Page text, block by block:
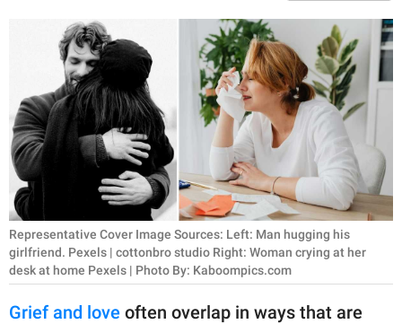
ANIMALS
RELATIONSHIPS
PARENTING
WORK
SCIENCE AND
NATURE
Representative Cover Image Sources: Left: Man hugging his
girlfriend. Pexels | cottonbro studio Right: Woman crying at her
desk at home Pexels | Photo By: Kaboompics.com
Grief and love often overlap in ways that are